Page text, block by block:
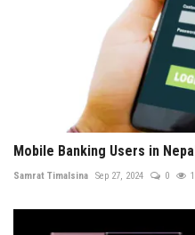
Mobile Banking Users in
Samrat Timalsina Sep 27, 2024 0